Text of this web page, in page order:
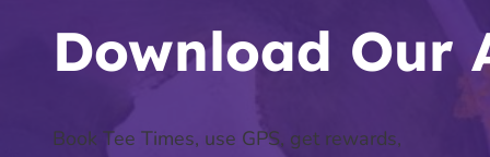
Download Our
Book Tee Times, use GPS, get rewards,